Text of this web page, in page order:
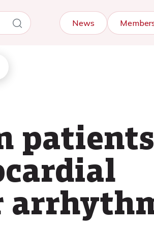
News
patients